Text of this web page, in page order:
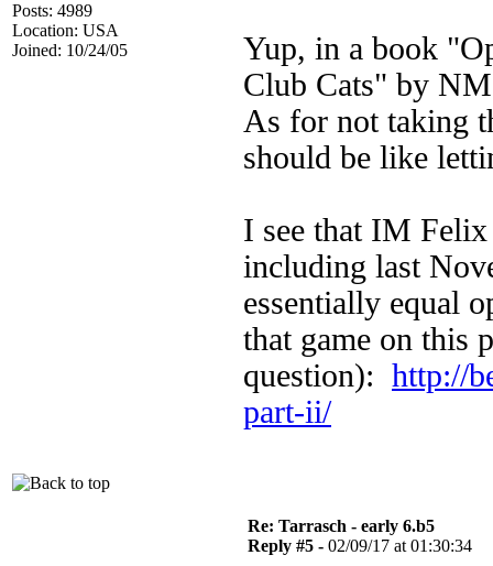
Posts: 4989
Location: USA
Joined: 10/24/05
Yup, in a book
Club Cats" by
As for not taking
should be like
I see that IM
including last
essentially equal
that game on this
question): http://
part-ii/
Re: Tarrasch - early 6.b5
Reply #5 - 02/09/17 at 01:30:34